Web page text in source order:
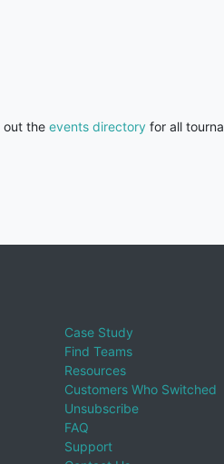
out the events directory for all
Case Study
Find Teams
Resources
Customers Who Switched
Unsubscribe
FAQ
Support